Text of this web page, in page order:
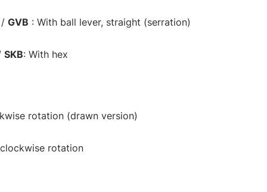
/ GVB : With ball lever, straight (serration)
SKB: With hex
rotation (drawn version)
rotation